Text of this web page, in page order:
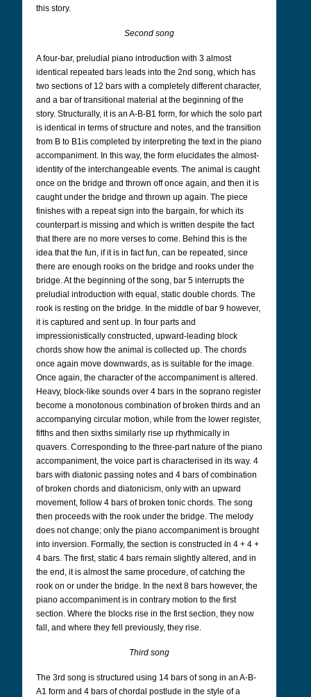
this story.
Second song
A four-bar, preludial piano introduction with 3 almost
identical repeated bars leads into the 2nd song, which has
two sections of 12 bars with a completely different character,
and a bar of transitional material at the beginning of the
story. Structurally, it is an A-B-B1 form, for which the solo part
is identical in terms of structure and notes, and the transition
from B to B1is completed by interpreting the text in the piano
accompaniment. In this way, the form elucidates the almost-
identity of the interchangeable events. The animal is caught
once on the bridge and thrown off once again, and then it is
caught under the bridge and thrown up again. The piece
finishes with a repeat sign into the bargain, for which its
counterpart is missing and which is written despite the fact
that there are no more verses to come. Behind this is the
idea that the fun, if it is in fact fun, can be repeated, since
there are enough rooks on the bridge and rooks under the
bridge. At the beginning of the song, bar 5 interrupts the
preludial introduction with equal, static double chords. The
rook is resting on the bridge. In the middle of bar 9 however,
it is captured and sent up. In four parts and
impressionistically constructed, upward-leading block
chords show how the animal is collected up. The chords
once again move downwards, as is suitable for the image.
Once again, the character of the accompaniment is altered.
Heavy, block-like sounds over 4 bars in the soprano register
become a monotonous combination of broken thirds and an
accompanying circular motion, while from the lower register,
fifths and then sixths similarly rise up rhythmically in
quavers. Corresponding to the three-part nature of the piano
accompaniment, the voice part is characterised in its way. 4
bars with diatonic passing notes and 4 bars of combination
of broken chords and diatonicism, only with an upward
movement, follow 4 bars of broken tonic chords. The song
then proceeds with the rook under the bridge. The melody
does not change; only the piano accompaniment is brought
into inversion. Formally, the section is constructed in 4 + 4 +
4 bars. The first, static 4 bars remain slightly altered, and in
the end, it is almost the same procedure, of catching the
rook on or under the bridge. In the next 8 bars however, the
piano accompaniment is in contrary motion to the first
section. Where the blocks rise in the first section, they now
fall, and where they fell previously, they rise.
Third song
The 3rd song is structured using 14 bars of song in an A-B-
A1 form and 4 bars of chordal postlude in the style of a